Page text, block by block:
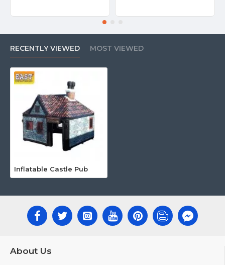
RECENTLY VIEWED MOST VIEWED
Inflatable Castle Pub
About Us